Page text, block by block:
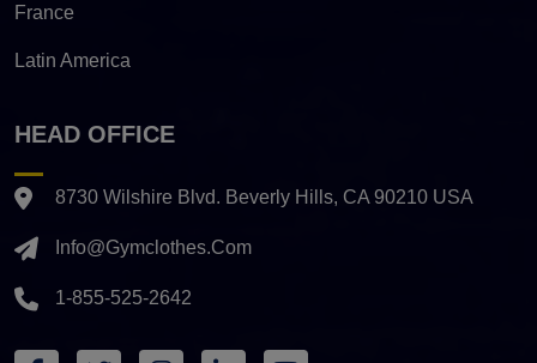
France
Latin America
HEAD OFFICE
8730 Wilshire Blvd. Beverly Hills, CA 90210 USA
Info@gymclothes.com
1-855-525-2642